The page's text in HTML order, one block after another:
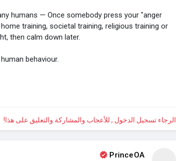
humans — Once somebody press your "anger
training, societal training, religious training or
then calm down later.
behaviour.
الرجاء تسجيل الدخول , للأعجاب والمشاركة والتعليق على هذا!
PrinceOA